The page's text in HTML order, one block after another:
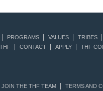
PROGRAMS VALUES TRIBES
CONTACT APPLY THF
JOIN THE THF TEAM
TERMS AND